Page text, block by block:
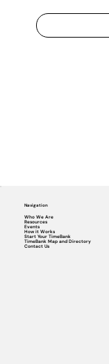
Navigation
Who We Are
Resources
Events
How it Works
Start Your TimeBank
TimeBank Map and Directory
Contact Us